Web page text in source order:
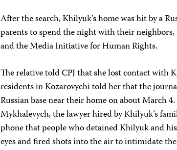
After the search, Khilyuk’s home was hit by a
parents to spend the night with their
and the Media Initiative for Human Rights.
The relative told CPJ that she lost contact with
residents in Kozarovychi told her that the
Russian base near their home on about March
Mykhalevych, the lawyer hired by Khilyuk’s
phone that people who detained Khilyuk and
eyes and fired shots into the air to intimidate